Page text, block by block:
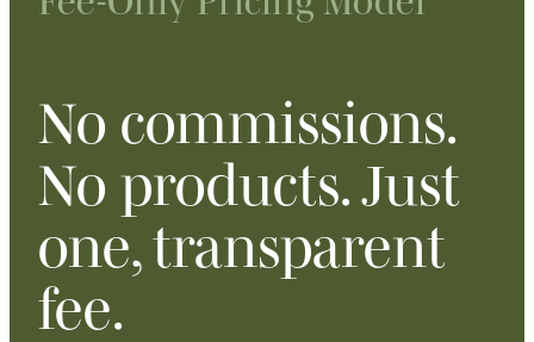
No commissions.
No products. Just
one, transparent
fee.